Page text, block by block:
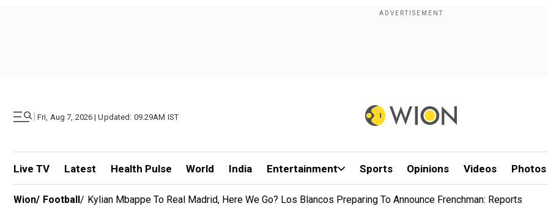
| Fri, Aug 7, 2026 | Updated: 09.29AM IST
Live TV Latest Health Pulse World India Entertainment Sports Opinions Videos Photos
Wion/ Football/ Kylian Mbappe To Real Madrid, Here We Go? Los Blancos Preparing To Announce Frenchman: Reports